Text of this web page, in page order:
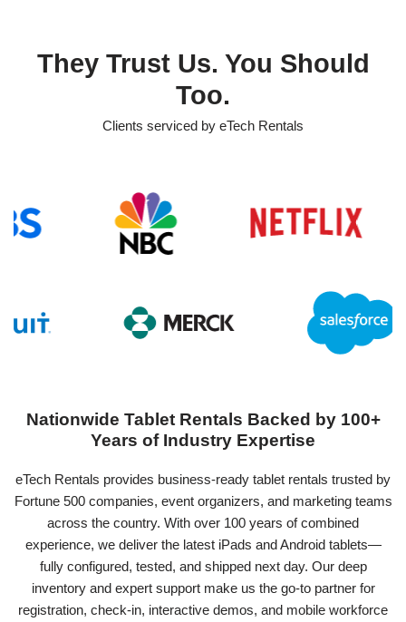
They Trust Us. You Should
Too.
Clients serviced by eTech Rentals
Nationwide Tablet Rentals Backed by 100+
Years of Industry Expertise
eTech Rentals provides business-ready tablet rentals trusted by
Fortune 500 companies, event organizers, and marketing teams
across the country. With over 100 years of combined
experience, we deliver the latest iPads and Android tablets—
fully configured, tested, and shipped next day. Our deep
inventory and expert support make us the go-to partner for
registration, check-in, interactive demos, and mobile workforce